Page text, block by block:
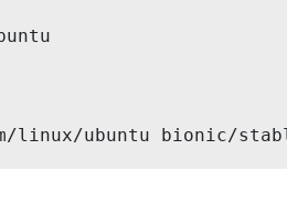
linux/ubuntu bionic/